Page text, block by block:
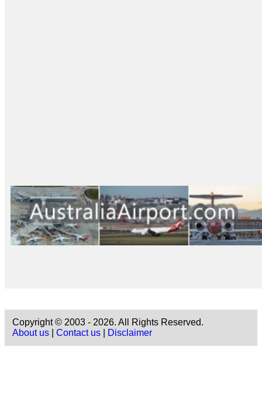
Copyright © 2003 - 2026. All Rights Reserved.
About us
Contact us Disclaimer